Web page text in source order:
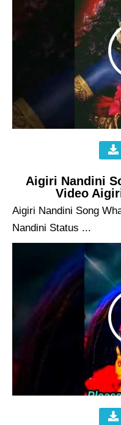
Aigiri Nandini
Video
Aigiri Nandini Song
Nandini Status ...